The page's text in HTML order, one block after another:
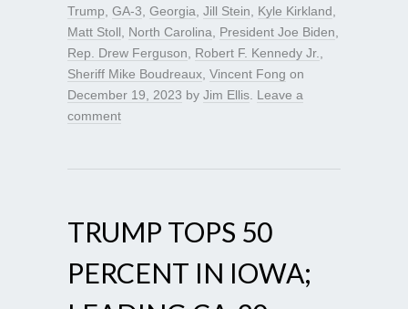
Trump, GA-3, Georgia, Jill Stein, Kyle Kirkland,
Matt Stoll, North Carolina, President Joe Biden,
Rep. Drew Ferguson, Robert F. Kennedy Jr.,
Sheriff Mike Boudreaux, Vincent Fong on
December 19, 2023 by Jim Ellis. Leave a
comment
TRUMP TOPS 50
PERCENT IN IOWA;